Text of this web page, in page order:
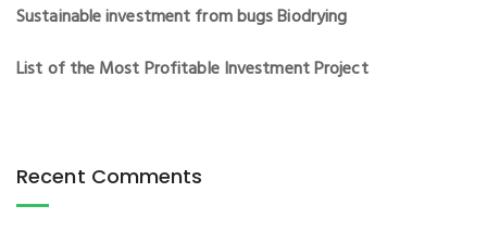
Sustainable investment from bugs Biodrying
List of the Most Profitable Investment Project
Recent Comments